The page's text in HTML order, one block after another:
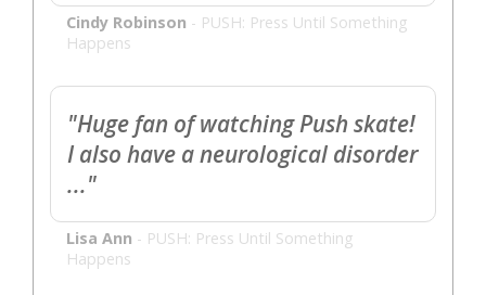
Cindy Robinson - PUSH: Press Until Something
Happens
"Huge fan of watching Push skate!
I also have a neurological disorder
..."
Lisa Ann - PUSH: Press Until Something
Happens